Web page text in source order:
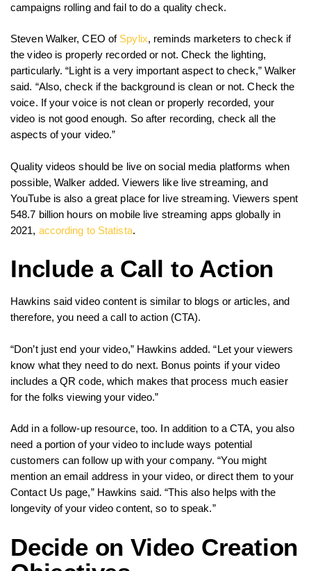
campaigns rolling and fail to do a quality check.
Steven Walker, CEO of Spylix, reminds marketers to check if
the video is properly recorded or not. Check the lighting,
particularly. “Light is a very important aspect to check,” Walker
said. “Also, check if the background is clean or not. Check the
voice. If your voice is not clean or properly recorded, your
video is not good enough. So after recording, check all the
aspects of your video.”
Quality videos should be live on social media platforms when
possible, Walker added. Viewers like live streaming, and
YouTube is also a great place for live streaming. Viewers spent
548.7 billion hours on mobile live streaming apps globally in
2021, according to Statista.
Include a Call to Action
Hawkins said video content is similar to blogs or articles, and
therefore, you need a call to action (CTA).
“Don’t just end your video,” Hawkins added. “Let your viewers
know what they need to do next. Bonus points if your video
includes a QR code, which makes that process much easier
for the folks viewing your video.”
Add in a follow-up resource, too. In addition to a CTA, you also
need a portion of your video to include ways potential
customers can follow up with your company. “You might
mention an email address in your video, or direct them to your
Contact Us page,” Hawkins said. “This also helps with the
longevity of your video content, so to speak.”
Decide on Video Creation